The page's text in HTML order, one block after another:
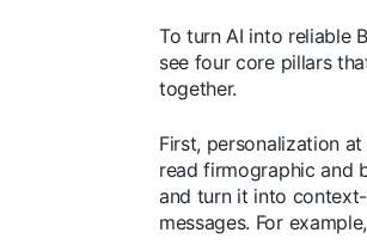
To turn AI into reliable
see four core pillars
together.
First, personalization at
read firmographic and
and turn it into
messages. For